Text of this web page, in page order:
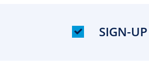
SIGN-UP